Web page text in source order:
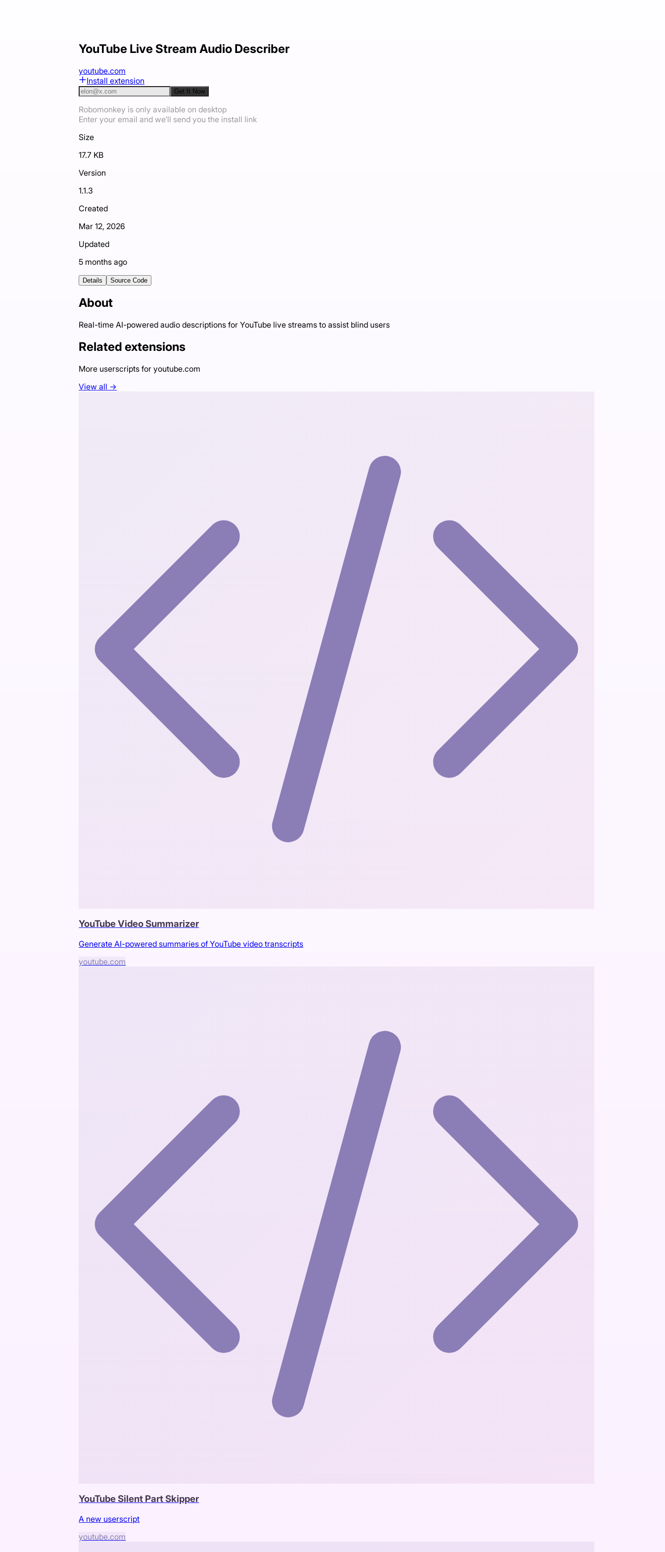
YouTube Live Stream Audio Describer
youtube.com
Install extension
Get It Now
Robomonkey is only available on desktop
Enter your email and we'll send you the install link
Size
17.7 KB
Version
1.1.3
Created
Mar 12, 2026
Updated
5 months ago
Details Source Code
About
Real-time AI-powered audio descriptions for YouTube live streams to assist blind users
Related extensions
More userscripts foryoutube.com
View all →
YouTube Video Summarizer
Generate AI-powered summaries of YouTube video transcripts
youtube.com
YouTube Silent Part Skipper
A new userscript
youtube.com